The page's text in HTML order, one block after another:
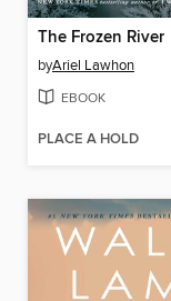
The Frozen River
byAriel Lawhon
EBOOK
PLACE A HOLD